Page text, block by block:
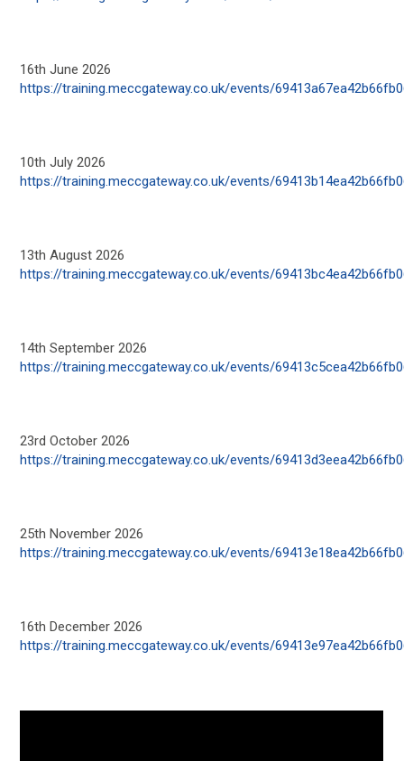
16th June 2026
https://training.meccgateway.co.uk/events/
10th July 2026
https://training.meccgateway.co.uk/events/
13th August 2026
https://training.meccgateway.co.uk/events/
14th September 2026
https://training.meccgateway.co.uk/events/
23rd October 2026
https://training.meccgateway.co.uk/events/
25th November 2026
https://training.meccgateway.co.uk/events/
16th December 2026
https://training.meccgateway.co.uk/events/